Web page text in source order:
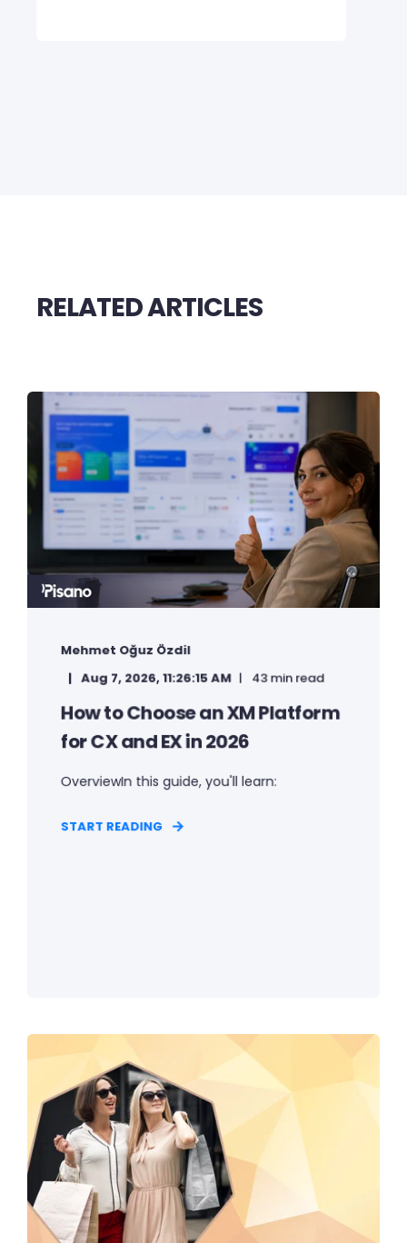
RELATED ARTICLES
Mehmet Oğuz Özdil
Aug 7, 2026, 11:26:15 AM
43 min read
How to Choose an XM Platform
for CX and EX in 2026
OverviewIn this guide, you'll learn:
START READING